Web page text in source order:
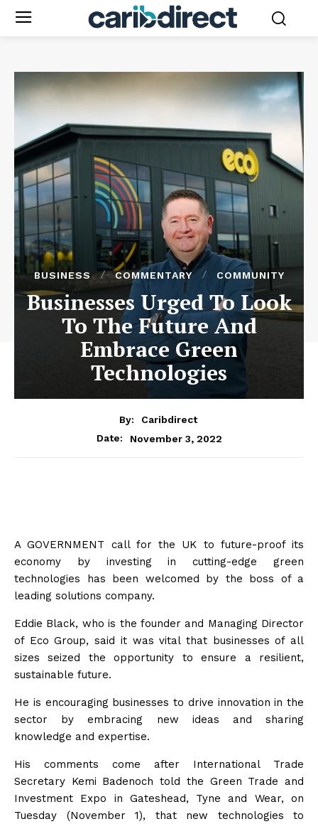
BUSINESS COMMENTARY COMMUNITY
Businesses Urged To Look
To The Future And
Embrace Green
Technologies
By:
Caribdirect
Date:
November 3, 2022
A GOVERNMENT call for the UK to future-proof its
economy by investing in cutting-edge green
technologies has been welcomed by the boss of a
leading solutions company.
Eddie Black, who is the founder and Managing Director
of Eco Group, said it was vital that businesses of all
sizes seized the opportunity to ensure a resilient,
sustainable future.
He is encouraging businesses to drive innovation in the
sector by embracing new ideas and sharing
knowledge and expertise.
His comments come after International Trade
Secretary Kemi Badenoch told the Green Trade and
Investment Expo in Gateshead, Tyne and Wear, on
Tuesday (November 1), that new technologies to